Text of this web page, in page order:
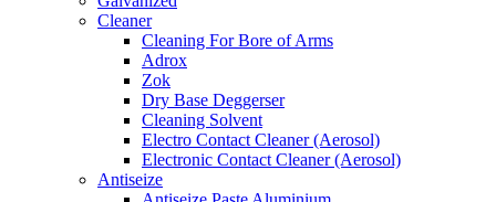
Cleaner
Cleaning For Bore of Arms
Adrox
Zok
Dry Base Deggerser
Cleaning Solvent
Electro Contact Cleaner (Aerosol)
Electronic Contact Cleaner (Aerosol)
Antiseize